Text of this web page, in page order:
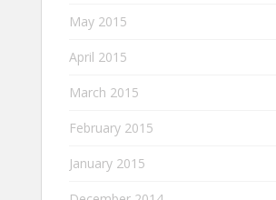
May 2015
April 2015
March 2015
February 2015
January 2015